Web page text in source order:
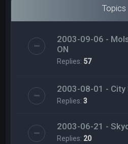
Topics
2003-09-06 -
ON
Replies: 57
2003-08-01 - City
Replies:3
2003-06-21 -
Replies: 20